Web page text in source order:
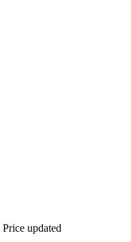
Price updated